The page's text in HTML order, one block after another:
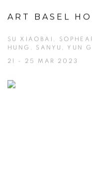
ART BASEL
SU XIAOBAI,
HUNG, SANYU, YUN
21 - 25 MAR 2023